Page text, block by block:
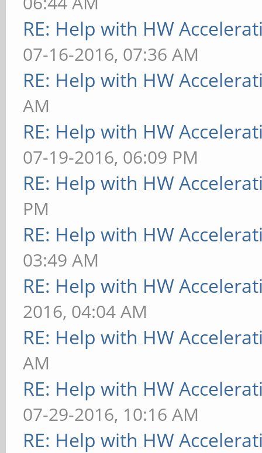
RE: Help with HW
07-16-2016, 07:36 AM
RE: Help with HW
AM
RE: Help with HW
07-19-2016, 06:09 PM
RE: Help with HW
PM
RE: Help with HW
03:49 AM
RE: Help with HW
2016, 04:04 AM
RE: Help with HW
AM
RE: Help with HW
07-29-2016, 10:16 AM
RE: Help with HW